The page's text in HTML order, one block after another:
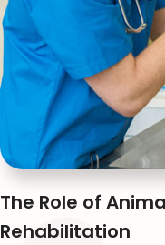
The Role of
Rehabilitation